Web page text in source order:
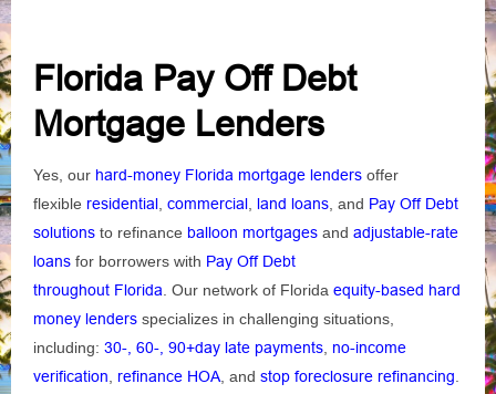
Florida Pay Off Debt
Mortgage Lenders
Yes, our hard-money Florida mortgage lenders offer
flexible residential commercial land loans , and Pay Off Debt
solutions to refinance balloon mortgages and adjustable-rate
loans for borrowers with Pay Off Debt
throughout Florida Our network of Florida equity-based hard
money lenders specializes in challenging situations,
including: 30-, 60-, 90+day late payments no-income
verification refinance HOA , and stop foreclosure refinancing